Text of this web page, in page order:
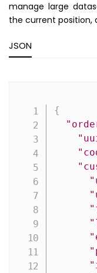
manage large
the current position,
JSON
{